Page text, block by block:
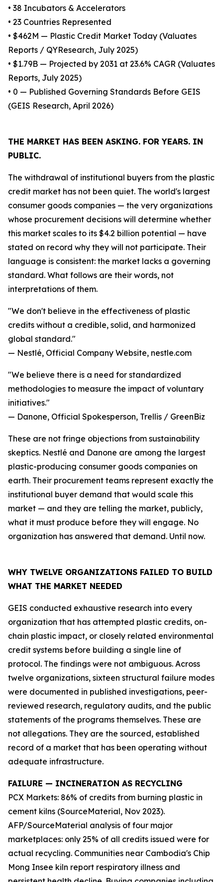
• 38 Incubators & Accelerators
• 23 Countries Represented
• $462M — Plastic Credit Market Today (Valuates
Reports / QYResearch, July 2025)
• $1.79B — Projected by 2031 at 23.6% CAGR (Valuates
Reports, July 2025)
• 0 — Published Governing Standards Before GEIS
(GEIS Research, April 2026)
THE MARKET HAS BEEN ASKING. FOR YEARS. IN
PUBLIC.
The withdrawal of institutional buyers from the plastic
credit market has not been quiet. The world's largest
consumer goods companies — the very organizations
whose procurement decisions will determine whether
this market scales to its $4.2 billion potential — have
stated on record why they will not participate. Their
language is consistent: the market lacks a governing
standard. What follows are their words, not
interpretations of them.
"We don't believe in the effectiveness of plastic
credits without a credible, solid, and harmonized
global standard."
— Nestlé, Official Company Website, nestle.com
"We believe there is a need for standardized
methodologies to measure the impact of voluntary
initiatives."
— Danone, Official Spokesperson, Trellis / GreenBiz
These are not fringe objections from sustainability
skeptics. Nestlé and Danone are among the largest
plastic-producing consumer goods companies on
earth. Their procurement teams represent exactly the
institutional buyer demand that would scale this
market — and they are telling the market, publicly,
what it must produce before they will engage. No
organization has answered that demand. Until now.
WHY TWELVE ORGANIZATIONS FAILED TO BUILD
WHAT THE MARKET NEEDED
GEIS conducted exhaustive research into every
organization that has attempted plastic credits, on-
chain plastic impact, or closely related environmental
credit systems before building a single line of
protocol. The findings were not ambiguous. Across
twelve organizations, sixteen structural failure modes
were documented in published investigations, peer-
reviewed research, regulatory audits, and the public
statements of the programs themselves. These are
not allegations. They are the sourced, established
record of a market that has been operating without
adequate infrastructure.
FAILURE — INCINERATION AS RECYCLING
PCX Markets: 86% of credits from burning plastic in
cement kilns (SourceMaterial, Nov 2023).
AFP/SourceMaterial analysis of four major
marketplaces: only 25% of all credits issued were for
actual recycling. Communities near Cambodia's Chip
Mong Insee kiln report respiratory illness and